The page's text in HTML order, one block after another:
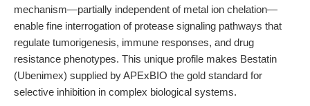
mechanism—partially independent of metal ion chelation—
enable fine interrogation of protease signaling pathways that
regulate tumorigenesis, immune responses, and drug
resistance phenotypes. This unique profile makes Bestatin
(Ubenimex) supplied by APExBIO the gold standard for
selective inhibition in complex biological systems.